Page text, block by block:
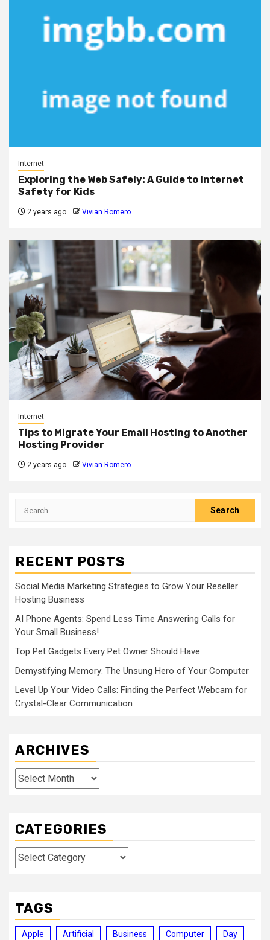
Internet
Exploring the Web Safely: A Guide to Internet
Safety for Kids
2 years ago Vivian Romero
Internet
Tips to Migrate Your Email Hosting to Another
Hosting Provider
2 years ago Vivian Romero
Search
RECENT POSTS
Social Media Marketing Strategies to Grow Your Reseller
Hosting Business
AI Phone Agents: Spend Less Time Answering Calls for
Your Small Business!
Top Pet Gadgets Every Pet Owner Should Have
Demystifying Memory: The Unsung Hero of Your Computer
Level Up Your Video Calls: Finding the Perfect Webcam for
Crystal-Clear Communication
ARCHIVES
Archives
CATEGORIES
Categories
TAGS
Apple Artificial Business Computer Day